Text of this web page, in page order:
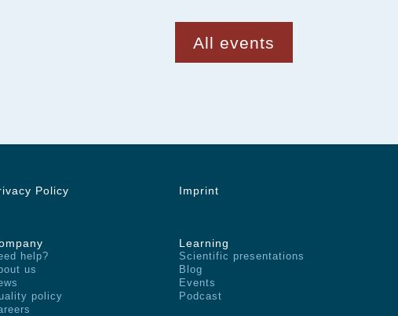
All events
Policy Imprint
help?
us
policy
Learning
Scientific presentations
Blog
Events
Podcast